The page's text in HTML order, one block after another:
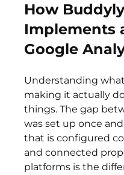
How
Implements
Google
Understanding
making it actually
things. The gap
was set up once
that is configured
and connected
platforms is the